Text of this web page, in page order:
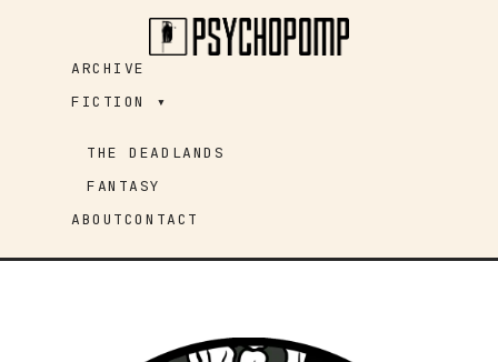
ARCHIVE
FICTION ▾
THE DEADLANDS
FANTASY
ABOUTCONTACT